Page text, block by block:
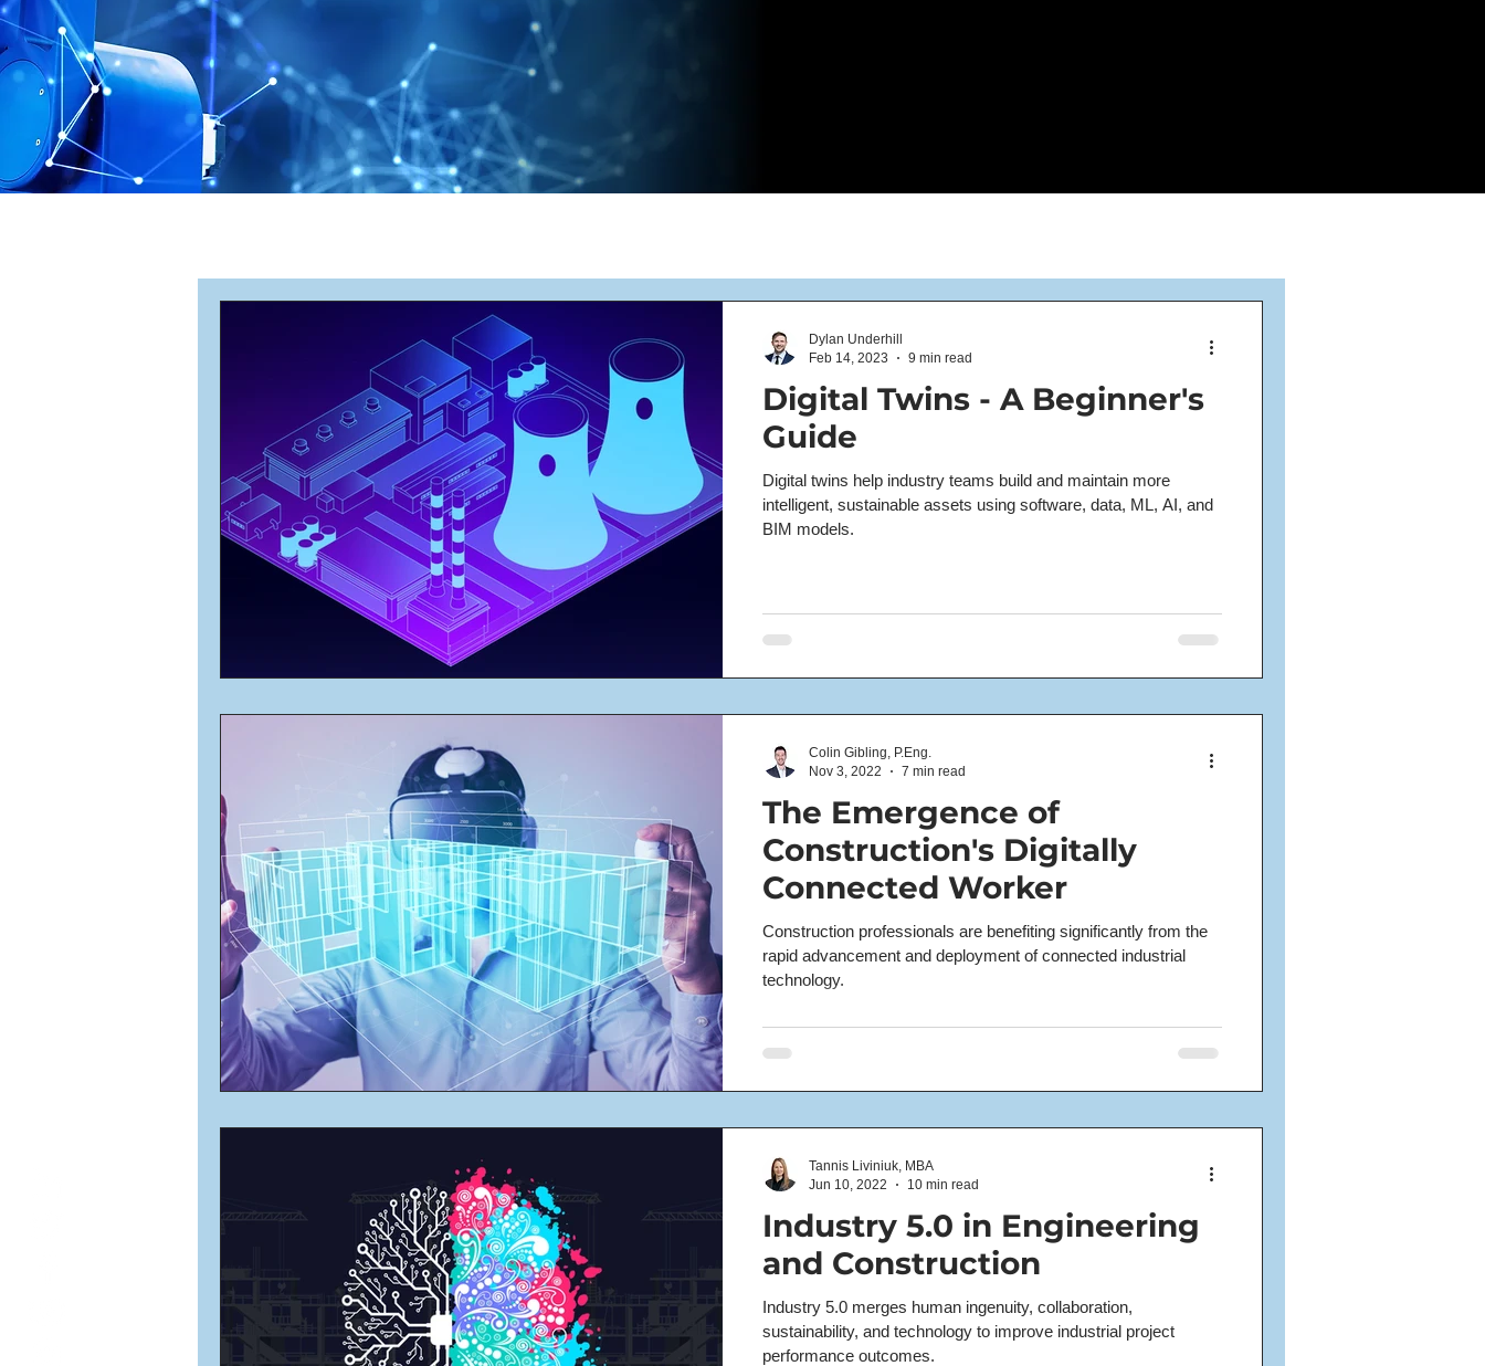
Digital Twins - A Beginner's
Guide
Digital twins help industry teams build and maintain more
intelligent, sustainable assets using software, data, ML, AI, and
BIM models.
Dylan Underhill
Feb 14, 2023
9 min read
The Emergence of
Construction's Digitally
Connected Worker
Construction professionals are benefiting significantly from the
rapid advancement and deployment of connected industrial
technology.
Colin Gibling, P.Eng.
Nov 3, 2022
7 min read
Industry 5.0 in Engineering
and Construction
Industry 5.0 merges human ingenuity, collaboration,
sustainability, and technology to improve industrial project
performance outcomes.
Tannis Liviniuk, MBA
Jun 10, 2022
10 min read